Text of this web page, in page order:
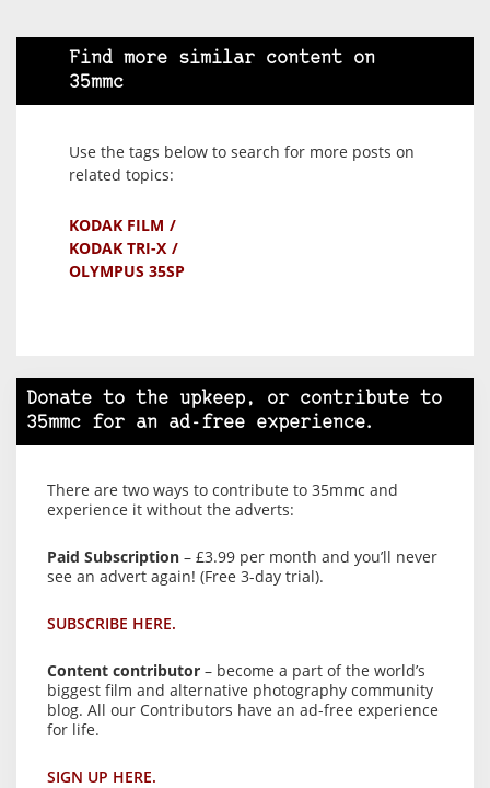
Find more similar content on
35mmc
Use the tags below to search for more posts on
related topics:
KODAK FILM
KODAK TRI-X
OLYMPUS 35SP
Donate to the upkeep, or contribute to
35mmc for an ad-free experience.
There are two ways to contribute to 35mmc and
experience it without the adverts:
Paid Subscription – £3.99 per month and you’ll never
see an advert again! (Free 3-day trial).
SUBSCRIBE HERE.
Content contributor – become a part of the world’s
biggest film and alternative photography community
blog. All our Contributors have an ad-free experience
for life.
SIGN UP HERE.